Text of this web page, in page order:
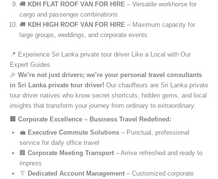
🚚 KDH FLAT ROOF VAN FOR HIRE – Versatile workhorse for
cargo and passenger combinations
🚚 KDH HIGH ROOF VAN FOR HIRE – Maximum capacity for
large groups, weddings, and corporate events
📍 Experience Sri Lanka private tour driver Like a Local with Our
Expert Guides
🎉 We’re not just drivers; we’re your personal travel consultants
in Sri Lanka private tour driver! Our chauffeurs are Sri Lanka private
tour driver natives who know secret shortcuts, hidden gems, and local
insights that transform your journey from ordinary to extraordinary.
🏢 Corporate Excellence – Business Travel Redefined:
💼 Executive Commute Solutions – Punctual, professional
service for daily office travel
🏢 Corporate Meeting Transport – Arrive refreshed and ready to
impress
👔 Dedicated Account Management – Customized corporate